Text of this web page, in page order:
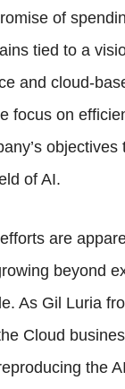
of
tied to a
and cloud-
focus on
objectives
of AI.
are
beyond
As Gil Luria
Cloud
the